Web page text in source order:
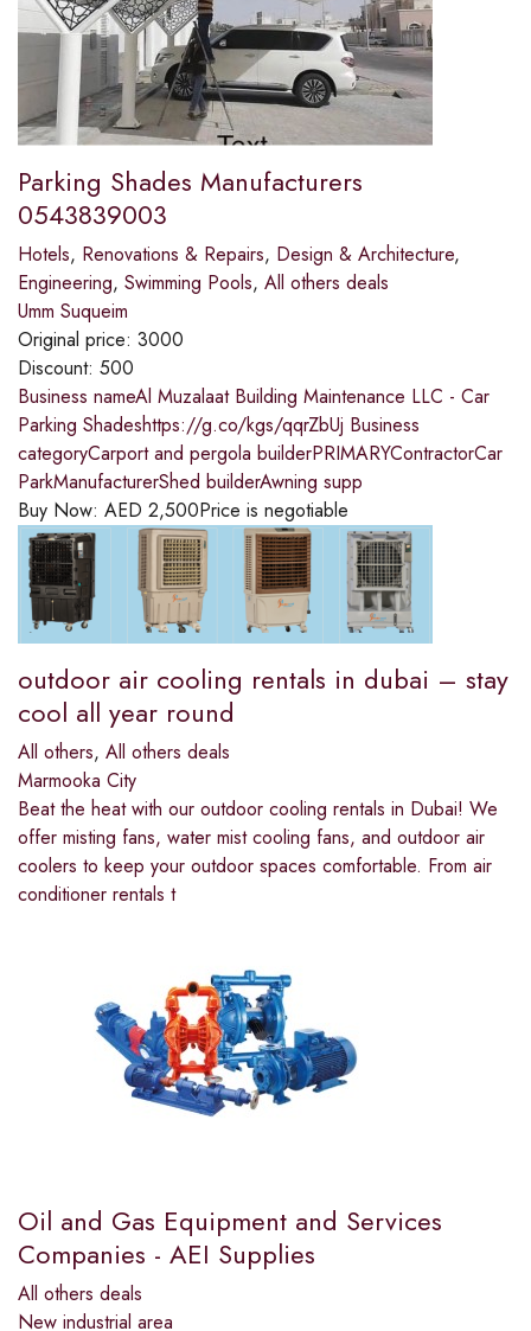
Parking Shades Manufacturers
0543839003
Hotels, Renovations & Repairs, Design & Architecture,
Engineering, Swimming Pools, All others deals
Umm Suqueim
Original price: 3000
Discount: 500
Business nameAl Muzalaat Building Maintenance LLC - Car
Parking Shadeshttps://g.co/kgs/qqrZbUj Business
categoryCarport and pergola builderPRIMARYContractorCar
ParkManufacturerShed builderAwning supp
Buy Now: AED 2,500Price is negotiable
outdoor air cooling rentals in dubai – stay
cool all year round
All others, All others deals
Marmooka City
Beat the heat with our outdoor cooling rentals in Dubai! We
offer misting fans, water mist cooling fans, and outdoor air
coolers to keep your outdoor spaces comfortable. From air
conditioner rentals t
Oil and Gas Equipment and Services
Companies - AEI Supplies
All others deals
New industrial area